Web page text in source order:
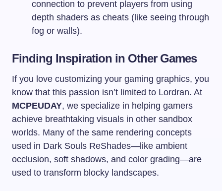
connection to prevent players from using
depth shaders as cheats (like seeing through
fog or walls).
Finding Inspiration in Other Games
If you love customizing your gaming graphics, you
know that this passion isn’t limited to Lordran. At
MCPEUDAY, we specialize in helping gamers
achieve breathtaking visuals in other sandbox
worlds. Many of the same rendering concepts
used in Dark Souls ReShades—like ambient
occlusion, soft shadows, and color grading—are
used to transform blocky landscapes.